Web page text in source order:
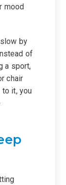
mood
by
of
a sport,
chair
to it, you